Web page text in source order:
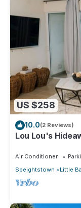
US $258
10.0(2 Reviews)
Lou Lou's
Air Conditioner
Speightstown
Little